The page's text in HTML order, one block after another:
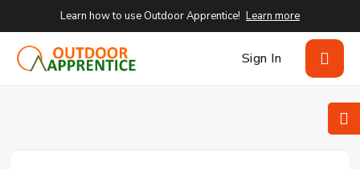
Learn how to use Outdoor Apprentice! Learn more
Sign In